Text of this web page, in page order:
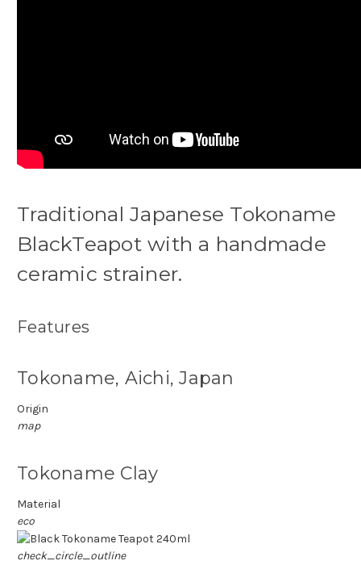
Traditional Japanese Tokoname
BlackTeapot with a handmade
ceramic strainer.
Features
Tokoname, Aichi, Japan
Origin
map
Tokoname Clay
Material
eco
check_circle_outline